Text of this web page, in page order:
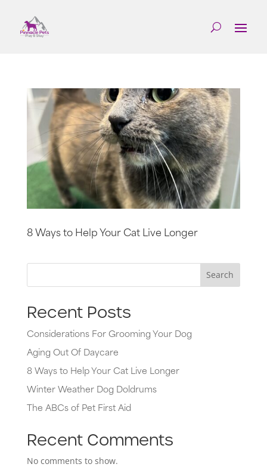
8 Ways to Help Your Cat Live Longer
Search
Recent Posts
Considerations For Grooming Your Dog
Aging Out Of Daycare
8 Ways to Help Your Cat Live Longer
Winter Weather Dog Doldrums
The ABCs of Pet First Aid
Recent Comments
No comments to show.